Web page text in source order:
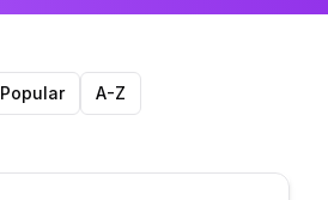
Popular A-Z